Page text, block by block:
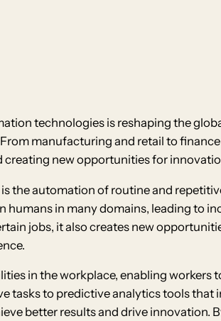
technologies is reshaping the
manufacturing and retail to
new opportunities for
the automation of routine and
in many domains, leading to
jobs, it also creates new
in the workplace, enabling workers
tasks to predictive analytics tools
better results and drive innovation.